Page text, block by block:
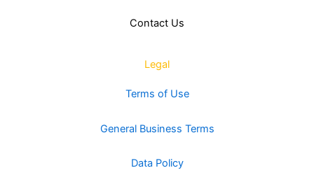
Contact Us
Legal
Terms of Use
General Business Terms
Data Policy